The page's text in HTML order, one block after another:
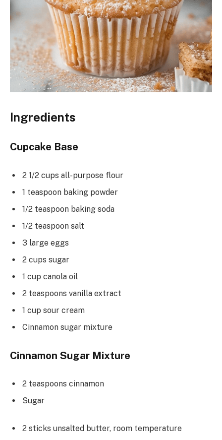
Ingredients
Cupcake Base
2 1/2 cups all-purpose flour
1 teaspoon baking powder
1/2 teaspoon baking soda
1/2 teaspoon salt
3 large eggs
2 cups sugar
1 cup canola oil
2 teaspoons vanilla extract
1 cup sour cream
Cinnamon sugar mixture
Cinnamon Sugar Mixture
2 teaspoons cinnamon
Sugar
2 sticks unsalted butter, room temperature